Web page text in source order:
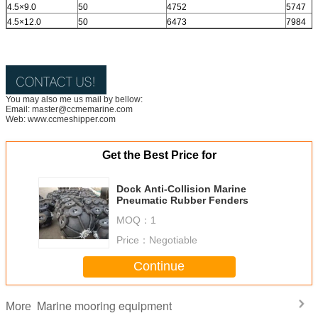
4.5×9.0
50 4752
5747
4.5×12.0
50 6473 7984
You may also me us mail by bellow:
Email: master@ccmemarine.com
Web: www.ccmeshipper.com
Get the Best Price for
Dock Anti-Collision Marine
Pneumatic Rubber Fenders
MOQ： 1
Price： Negotiable
Continue
More Marine mooring equipment